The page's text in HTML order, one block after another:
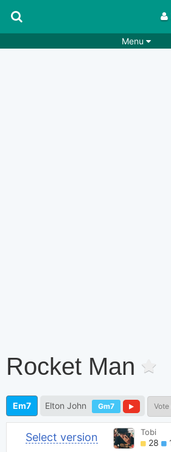
Menu
Rocket Man
Em7 Elton John Gm7
Select version Tobi
28